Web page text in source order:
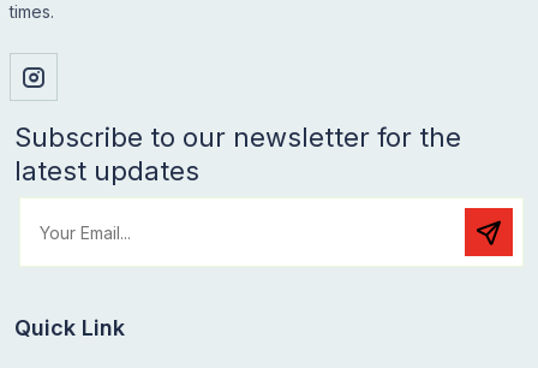
times.
Subscribe to our newsletter for the
latest updates
Quick Link